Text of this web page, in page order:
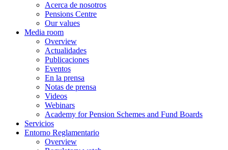
Acerca de nosotros
Pensions Centre
Our values
Media room
Overview
Actualidades
Publicaciones
Eventos
En la prensa
Notas de prensa
Videos
Webinars
Academy for Pension Schemes and Fund Boards
Servicios
Entorno Reglamentario
Overview